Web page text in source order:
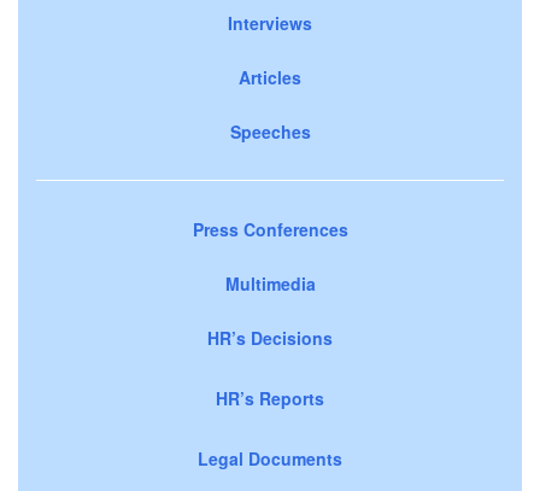
Interviews
Articles
Speeches
Press Conferences
Multimedia
HR’s Decisions
HR’s Reports
Legal Documents